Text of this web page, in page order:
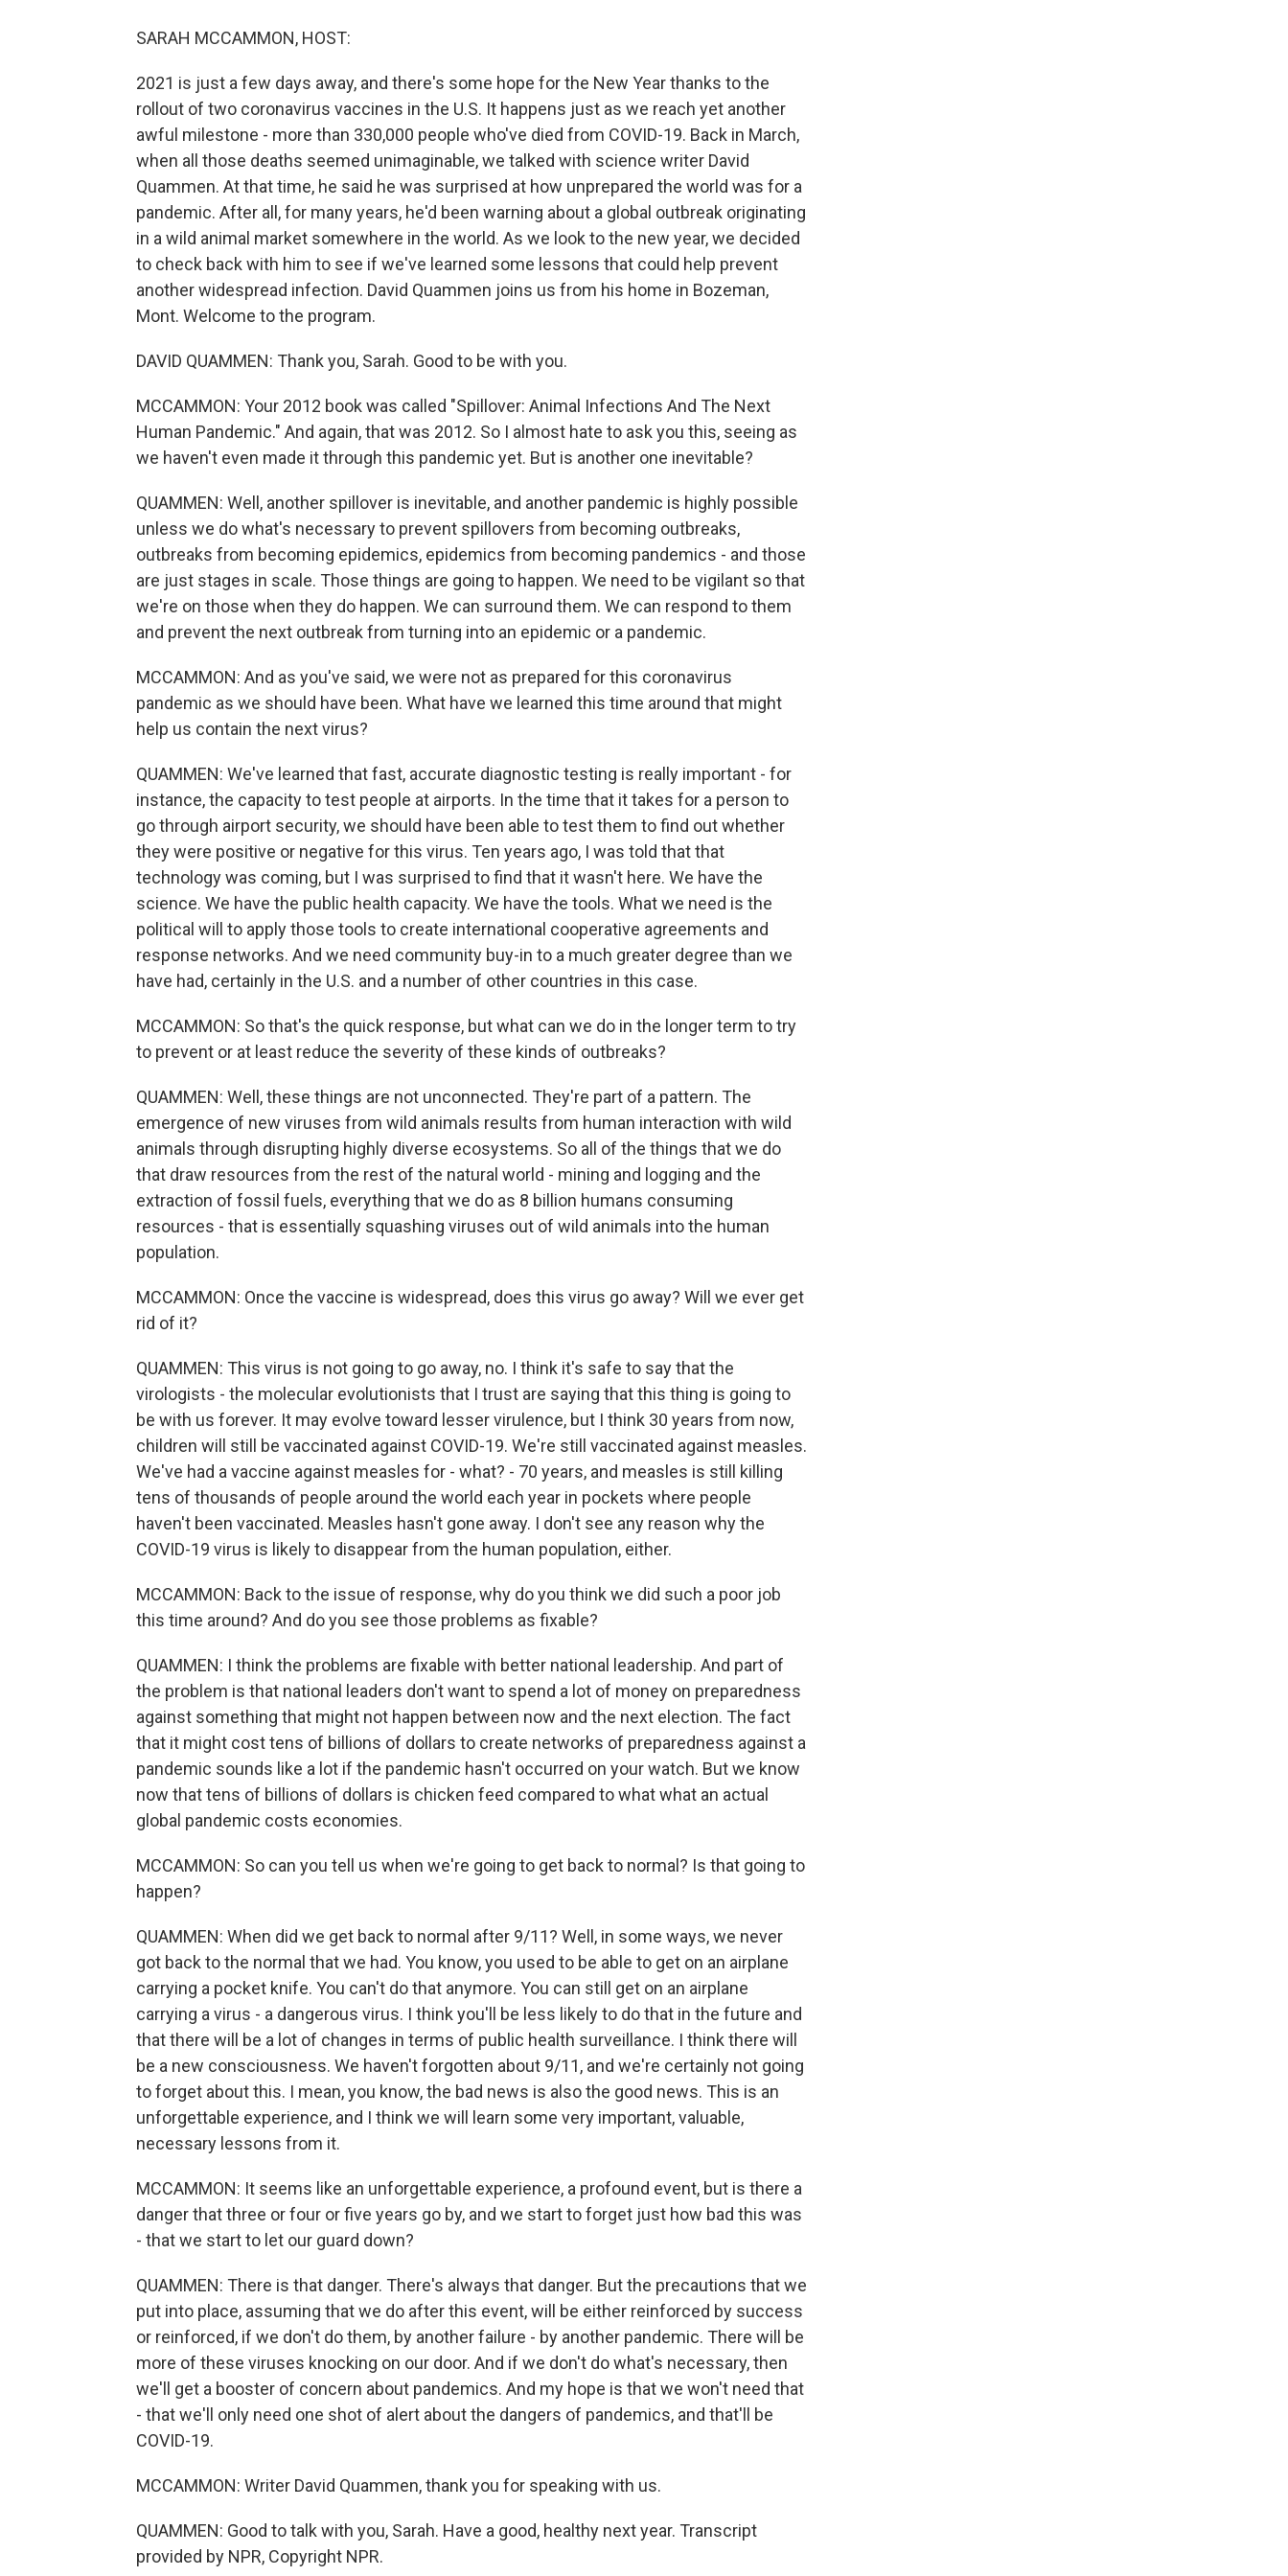
o
o
r
SARAH MCCAMMON, HOST:
2021 is just a few days away, and there's some hope for the New Year thanks to the
rollout of two coronavirus vaccines in the U.S. It happens just as we reach yet another
awful milestone - more than 330,000 people who've died from COVID-19. Back in March,
when all those deaths seemed unimaginable, we talked with science writer David
Quammen. At that time, he said he was surprised at how unprepared the world was for a
pandemic. After all, for many years, he'd been warning about a global outbreak originating
in a wild animal market somewhere in the world. As we look to the new year, we decided
to check back with him to see if we've learned some lessons that could help prevent
another widespread infection. David Quammen joins us from his home in Bozeman,
Mont. Welcome to the program.
DAVID QUAMMEN: Thank you, Sarah. Good to be with you.
MCCAMMON: Your 2012 book was called "Spillover: Animal Infections And The Next
Human Pandemic." And again, that was 2012. So I almost hate to ask you this, seeing as
we haven't even made it through this pandemic yet. But is another one inevitable?
QUAMMEN: Well, another spillover is inevitable, and another pandemic is highly possible
unless we do what's necessary to prevent spillovers from becoming outbreaks,
outbreaks from becoming epidemics, epidemics from becoming pandemics - and those
are just stages in scale. Those things are going to happen. We need to be vigilant so that
we're on those when they do happen. We can surround them. We can respond to them
and prevent the next outbreak from turning into an epidemic or a pandemic.
MCCAMMON: And as you've said, we were not as prepared for this coronavirus
pandemic as we should have been. What have we learned this time around that might
help us contain the next virus?
QUAMMEN: We've learned that fast, accurate diagnostic testing is really important - for
instance, the capacity to test people at airports. In the time that it takes for a person to
go through airport security, we should have been able to test them to find out whether
they were positive or negative for this virus. Ten years ago, I was told that that
technology was coming, but I was surprised to find that it wasn't here. We have the
science. We have the public health capacity. We have the tools. What we need is the
political will to apply those tools to create international cooperative agreements and
response networks. And we need community buy-in to a much greater degree than we
have had, certainly in the U.S. and a number of other countries in this case.
MCCAMMON: So that's the quick response, but what can we do in the longer term to try
to prevent or at least reduce the severity of these kinds of outbreaks?
QUAMMEN: Well, these things are not unconnected. They're part of a pattern. The
emergence of new viruses from wild animals results from human interaction with wild
animals through disrupting highly diverse ecosystems. So all of the things that we do
that draw resources from the rest of the natural world - mining and logging and the
extraction of fossil fuels, everything that we do as 8 billion humans consuming
resources - that is essentially squashing viruses out of wild animals into the human
population.
MCCAMMON: Once the vaccine is widespread, does this virus go away? Will we ever get
rid of it?
QUAMMEN: This virus is not going to go away, no. I think it's safe to say that the
virologists - the molecular evolutionists that I trust are saying that this thing is going to
be with us forever. It may evolve toward lesser virulence, but I think 30 years from now,
children will still be vaccinated against COVID-19. We're still vaccinated against measles.
We've had a vaccine against measles for - what? - 70 years, and measles is still killing
tens of thousands of people around the world each year in pockets where people
haven't been vaccinated. Measles hasn't gone away. I don't see any reason why the
COVID-19 virus is likely to disappear from the human population, either.
MCCAMMON: Back to the issue of response, why do you think we did such a poor job
this time around? And do you see those problems as fixable?
QUAMMEN: I think the problems are fixable with better national leadership. And part of
the problem is that national leaders don't want to spend a lot of money on preparedness
against something that might not happen between now and the next election. The fact
that it might cost tens of billions of dollars to create networks of preparedness against a
pandemic sounds like a lot if the pandemic hasn't occurred on your watch. But we know
now that tens of billions of dollars is chicken feed compared to what what an actual
global pandemic costs economies.
MCCAMMON: So can you tell us when we're going to get back to normal? Is that going to
happen?
QUAMMEN: When did we get back to normal after 9/11? Well, in some ways, we never
got back to the normal that we had. You know, you used to be able to get on an airplane
carrying a pocket knife. You can't do that anymore. You can still get on an airplane
carrying a virus - a dangerous virus. I think you'll be less likely to do that in the future and
that there will be a lot of changes in terms of public health surveillance. I think there will
be a new consciousness. We haven't forgotten about 9/11, and we're certainly not going
to forget about this. I mean, you know, the bad news is also the good news. This is an
unforgettable experience, and I think we will learn some very important, valuable,
necessary lessons from it.
MCCAMMON: It seems like an unforgettable experience, a profound event, but is there a
danger that three or four or five years go by, and we start to forget just how bad this was
- that we start to let our guard down?
QUAMMEN: There is that danger. There's always that danger. But the precautions that we
put into place, assuming that we do after this event, will be either reinforced by success
or reinforced, if we don't do them, by another failure - by another pandemic. There will be
more of these viruses knocking on our door. And if we don't do what's necessary, then
we'll get a booster of concern about pandemics. And my hope is that we won't need that
- that we'll only need one shot of alert about the dangers of pandemics, and that'll be
COVID-19.
MCCAMMON: Writer David Quammen, thank you for speaking with us.
QUAMMEN: Good to talk with you, Sarah. Have a good, healthy next year. Transcript
provided by NPR, Copyright NPR.